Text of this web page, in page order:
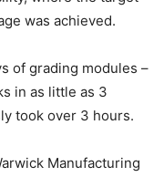
was achieved.
of grading modules –
in as little as 3
took over 3 hours.
Manufacturing